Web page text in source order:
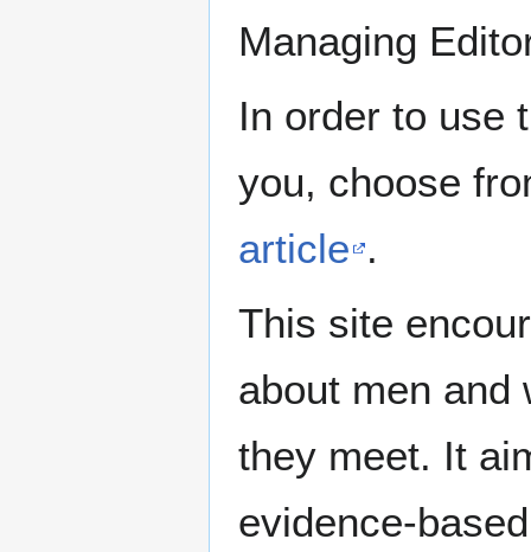
Managing
In order to use
you, choose
article .
This site
about men and
they meet. It
evidence-